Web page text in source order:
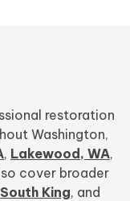
restoration
Washington,
, Lakewood, WA,
cover broader
South King, and